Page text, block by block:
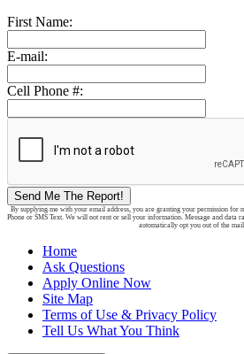
First Name:
E-mail:
Cell Phone #:
Send Me The Report!
By supplying me with your email address, you are granting your permission for
Phone or SMS Text. We will not rent or sell your information. Message and data
automatically opt you out of the
Home
Ask Questions
Apply Online Now
Site Map
Terms of Use & Privacy Policy
Tell Us What You Think